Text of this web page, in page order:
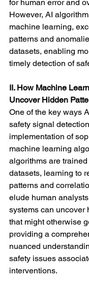
for human error and
However, AI
machine learning,
patterns and
datasets, enabling
timely detection of
II. How Machine
Uncover Hidden
One of the key ways
safety signal
implementation of
machine learning
algorithms are
datasets, learning to
patterns and
elude human
systems can uncover
that might otherwise
providing a
nuanced
safety issues
interventions.